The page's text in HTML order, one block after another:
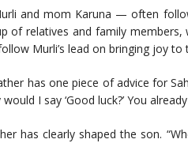
and mom Karuna — often
of relatives and family
Murli’s lead on bringing joy to
has one piece of advice for
would I say ‘Good luck?’ You
has clearly shaped the son.